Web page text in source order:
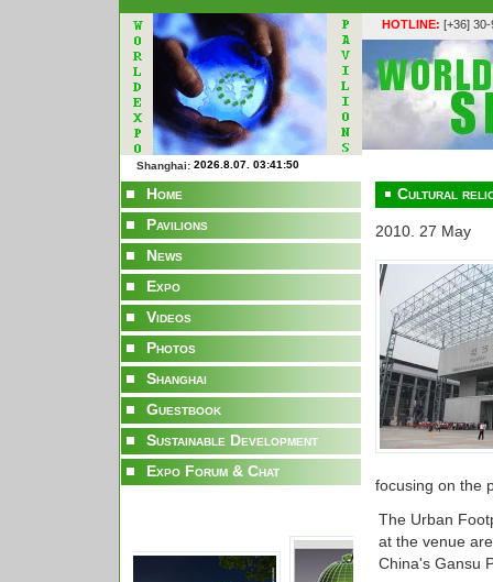
HOTLINE: [+36]
Shanghai:
Home
Pavilions
News
Expo
Videos
Photos
Shanghai
Guestbook
Sustainable Development
Expo Forum & Chat
Cultural
2010. 27 May
focusing on the
The Urban
at the venue
China's Gansu